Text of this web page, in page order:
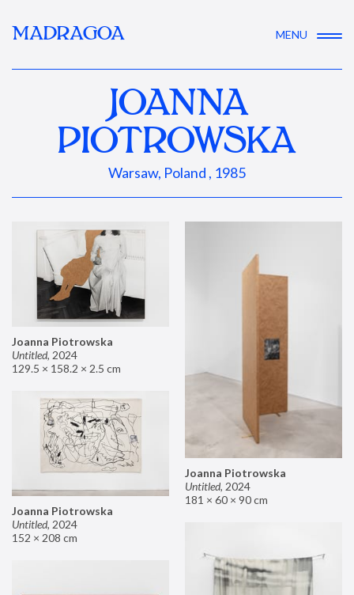
MADRAGOA MENU
JOANNA
PIOTROWSKA
Warsaw, Poland , 1985
Joanna Piotrowska
Untitled, 2024
129.5 × 158.2 × 2.5 cm
Joanna Piotrowska
Untitled, 2024
181 × 60 × 90 cm
Joanna Piotrowska
Untitled, 2024
152 × 208 cm